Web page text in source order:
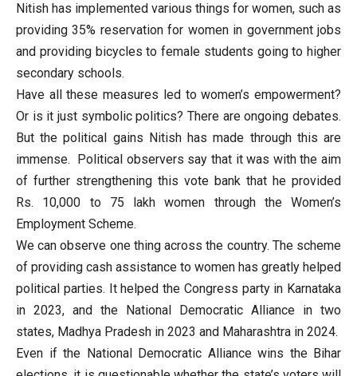
Nitish has implemented various things for women, such as
providing 35% reservation for women in government jobs
and providing bicycles to female students going to higher
secondary schools.
Have all these measures led to women’s empowerment?
Or is it just symbolic politics? There are ongoing debates.
But the political gains Nitish has made through this are
immense. Political observers say that it was with the aim
of further strengthening this vote bank that he provided
Rs. 10,000 to 75 lakh women through the Women’s
Employment Scheme.
We can observe one thing across the country. The scheme
of providing cash assistance to women has greatly helped
political parties. It helped the Congress party in Karnataka
in 2023, and the National Democratic Alliance in two
states, Madhya Pradesh in 2023 and Maharashtra in 2024.
Even if the National Democratic Alliance wins the Bihar